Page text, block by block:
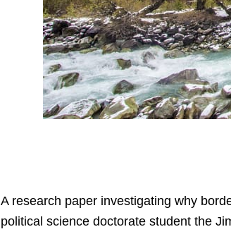
A research paper investigating why
political science doctorate student the